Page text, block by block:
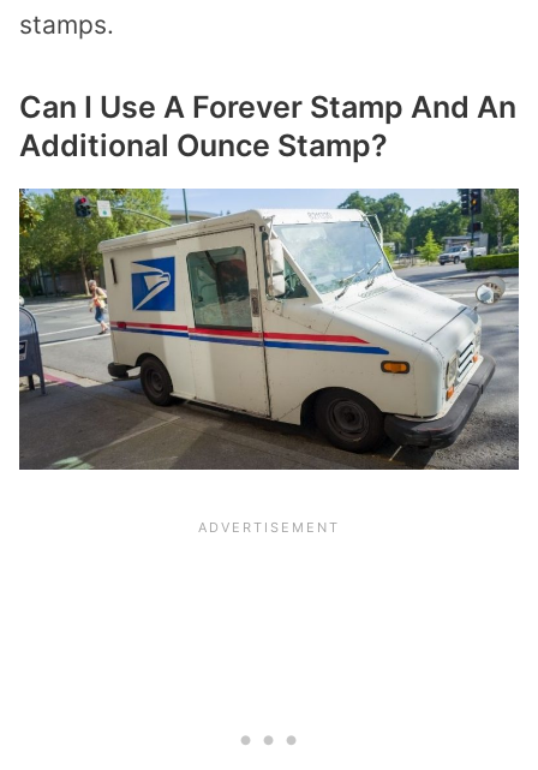
stamps.
Can I Use A Forever Stamp And An
Additional Ounce Stamp?